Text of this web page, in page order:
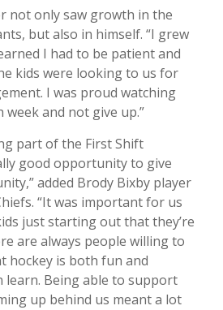
not only saw growth in the
but also in himself. “I grew
I had to be patient and
kids were looking to us for
I was proud watching
and not give up.”
part of the First Shift
good opportunity to give
added Brody Bixby player
“It was important for us
just starting out that they’re
are always people willing to
hockey is both fun and
learn. Being able to support
up behind us meant a lot